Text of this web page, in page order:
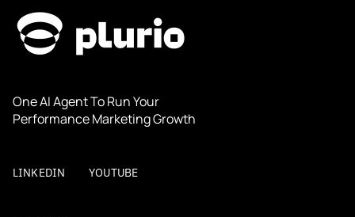
One AI Agent To Run Your
Performance Marketing Growth
LINKEDIN YOUTUBE